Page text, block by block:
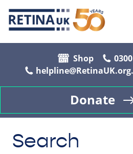
Shop
Donate
Search